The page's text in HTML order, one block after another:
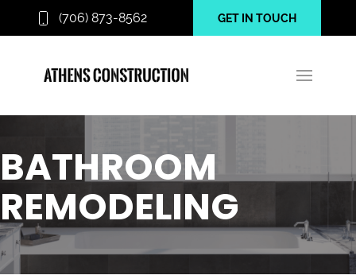
(706) 873-8562 GET IN TOUCH
BATHROOM
REMODELING